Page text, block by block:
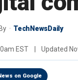
By TechNewsDaily
EST Updated
on Google